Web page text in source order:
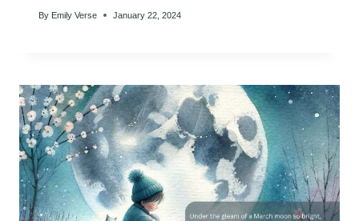
By Emily Verse January 22, 2024